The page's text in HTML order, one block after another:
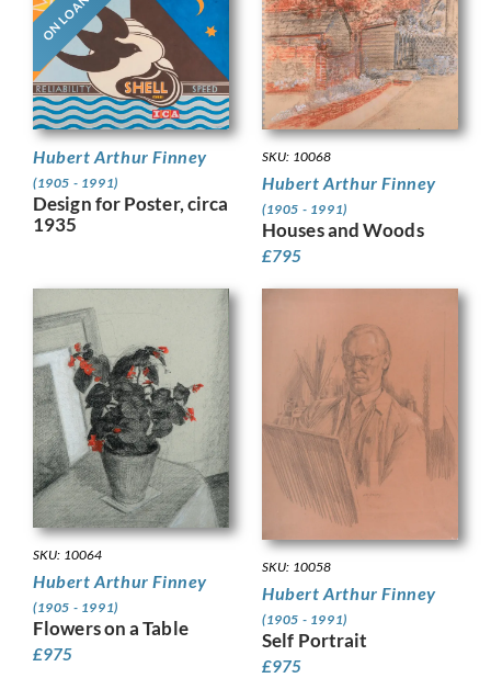
ON LOAN
Hubert Arthur Finney
(1905 - 1991)
Design for Poster, circa
1935
SKU: 10068
Hubert Arthur Finney
(1905 - 1991)
Houses and Woods
£795
SKU: 10064
Hubert Arthur Finney
(1905 - 1991)
Flowers on a Table
£975
SKU: 10058
Hubert Arthur Finney
(1905 - 1991)
Self Portrait
£975